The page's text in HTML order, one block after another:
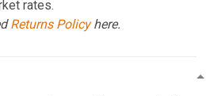
rates.
Returns Policyhere.